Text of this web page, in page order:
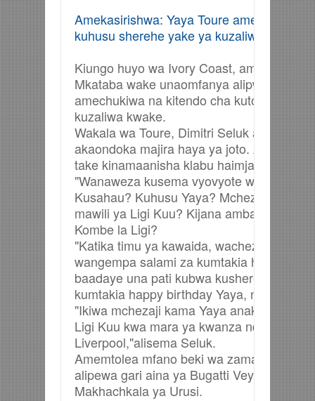
Amekasirishwa: Yaya Toure
kuhusu sherehe yake ya kuzaliwa
Kiungo huyo wa Ivory Coast, ambaye
Mkataba wake unaomfanya alipwe Pauni
amechukiwa na kitendo cha kutotumiwa
kuzaliwa kwake.
Wakala wa Toure, Dimitri Seluk
akaondoka majira haya ya joto.
take kinamaanisha klabu haimjali.
"Wanaweza kusema vyovyote
Kusahau? Kuhusu Yaya? Mchezaji
mawili ya Ligi Kuu? Kijana ambaye
Kombe la Ligi?
"Katika timu ya kawaida, wachezaji
wangempa salami za kumtakia heri.
baadaye una pati kubwa kusherehekea
kumtakia happy birthday Yaya, nini zaidi
"Ikiwa mchezaji kama Yaya anakwenda
Ligi Kuu kwa mara ya kwanza ndani ya
Liverpool,"alisema Seluk.
Amemtolea mfano beki wa zamani wa
alipewa gari aina ya Bugatti Veyron
Makhachkala ya Urusi.